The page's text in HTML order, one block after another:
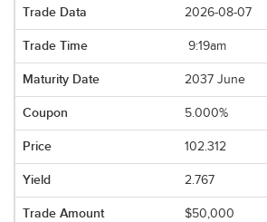
2026-08-07
9:19am
2037 June
5.000%
102.312
2.767
$50,000